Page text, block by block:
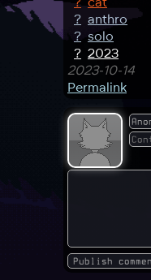
? anthro
? solo
? 2023
2023-10-14
Permalink